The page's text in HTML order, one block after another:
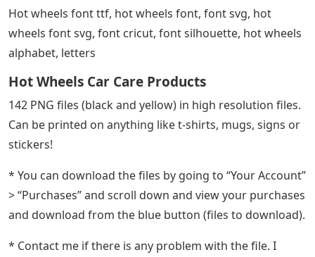
Hot wheels font ttf, hot wheels font, font svg, hot
wheels font svg, font cricut, font silhouette, hot wheels
alphabet, letters
Hot Wheels Car Care Products
142 PNG files (black and yellow) in high resolution files.
Can be printed on anything like t-shirts, mugs, signs or
stickers!
* You can download the files by going to “Your Account”
> “Purchases” and scroll down and view your purchases
and download from the blue button (files to download).
* Contact me if there is any problem with the file. I